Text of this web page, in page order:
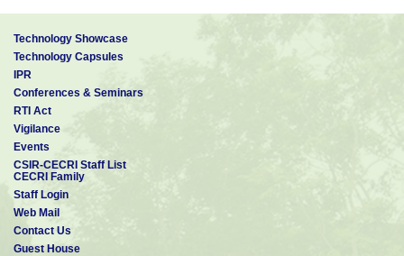
Technology Showcase
Technology Capsules
IPR
Conferences & Seminars
RTI Act
Vigilance
Events
CSIR-CECRI Staff List
CECRI Family
Staff Login
Web Mail
Contact Us
Guest House